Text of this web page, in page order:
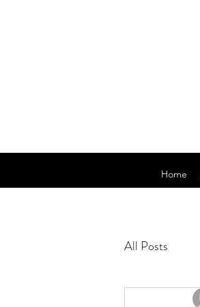
Home
All Posts